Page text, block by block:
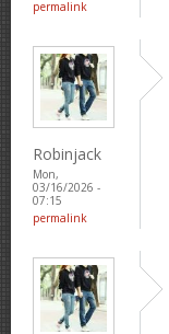
permalink
Robinjack
Mon,
03/16/2026 -
07:15
permalink